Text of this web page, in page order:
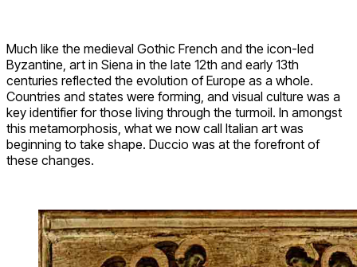
Much like the medieval Gothic French and the icon-led
Byzantine, art in Siena in the late 12th and early 13th
centuries reflected the evolution of Europe as a whole.
Countries and states were forming, and visual culture was a
key identifier for those living through the turmoil. In amongst
this metamorphosis, what we now call Italian art was
beginning to take shape. Duccio was at the forefront of
these changes.